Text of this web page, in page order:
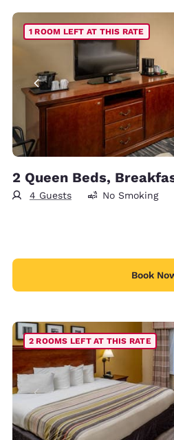
1 ROOM LEFT AT THIS RATE
2 Queen Beds,
4 Guests No Smoking
Book
2 ROOMS LEFT AT THIS RATE